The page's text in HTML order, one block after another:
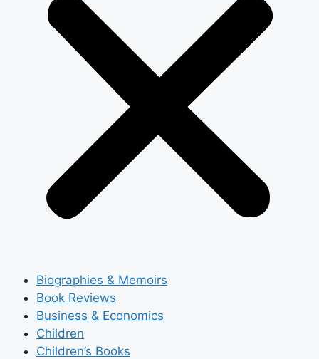
Biographies & Memoirs
Book Reviews
Business & Economics
Children
Children’s Books